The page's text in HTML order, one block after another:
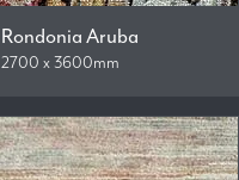
Rondonia Aruba
2700 x 3600mm